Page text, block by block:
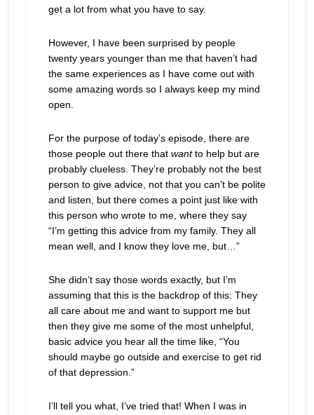
get a lot from what you have to say.
However, I have been surprised by people
twenty years younger than me that haven’t had
the same experiences as I have come out with
some amazing words so I always keep my mind
open.
For the purpose of today’s episode, there are
those people out there that wantto help but are
probably clueless. They’re probably not the best
person to give advice, not that you can’t be polite
and listen, but there comes a point just like with
this person who wrote to me, where they say
“I’m getting this advice from my family. They all
mean well, and I know they love me, but…”
She didn’t say those words exactly, but I’m
assuming that this is the backdrop of this: They
all care about me and want to support me but
then they give me some of the most unhelpful,
basic advice you hear all the time like, “You
should maybe go outside and exercise to get rid
of that depression.”
I’ll tell you what, I’ve tried that! When I was in